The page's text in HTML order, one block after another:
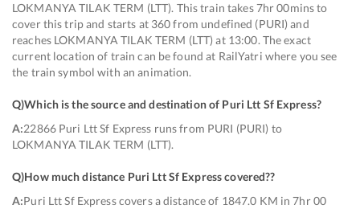
LOKMANYA TILAK TERM (LTT). This train takes 7hr 00mins to
cover this trip and starts at 360 from undefined (PURI) and
reaches LOKMANYA TILAK TERM (LTT) at 13:00. The exact
current location of train can be found at RailYatri where you see
the train symbol with an animation.
Q)Which is the source and destination of Puri Ltt Sf Express?
A:22866 Puri Ltt Sf Express runs from PURI (PURI) to
LOKMANYA TILAK TERM (LTT).
Q)How much distance Puri Ltt Sf Express covered??
A:Puri Ltt Sf Express covers a distance of 1847.0 KM in 7hr 00